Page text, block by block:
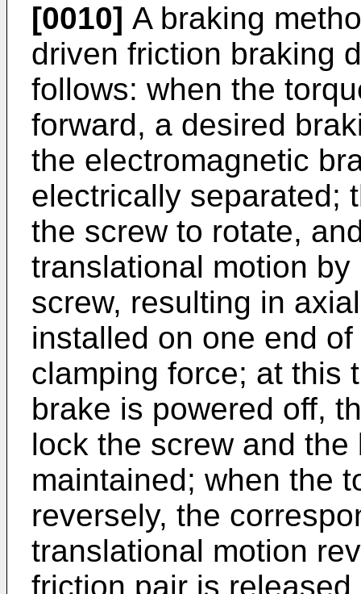
[0010] A braking
driven friction braking
follows: when the
forward, a desired
the electromagnetic
electrically separated;
the screw to rotate,
translational motion
screw, resulting in
installed on one end
clamping force; at this
brake is powered off,
lock the screw and
maintained; when the
reversely, the
translational motion
friction pair is released.